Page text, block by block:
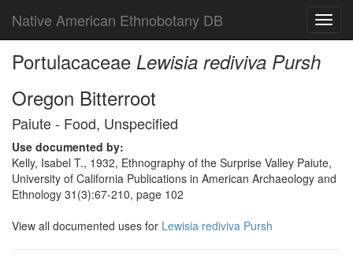
Native American Ethnobotany DB
Portulacaceae Lewisia rediviva Pursh
Oregon Bitterroot
Paiute - Food, Unspecified
Use documented by:
Kelly, Isabel T., 1932, Ethnography of the Surprise Valley Paiute,
University of California Publications in American Archaeology and
Ethnology 31(3):67-210, page 102
View all documented uses for Lewisia rediviva Pursh